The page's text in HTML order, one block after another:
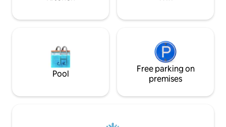
Pool
Free parking on
premises